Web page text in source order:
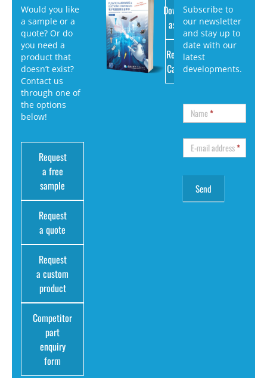
Would you like
a sample or a
quote? Or do
you need a
product that
doesn’t exist?
Contact us
through one of
the options
below!
Request
a free
sample
Request
a quote
Request
a custom
product
Competitor
part
enquiry
form
Download
as PDF
Request
Catalog
Subscribe to
our newsletter
and stay up to
date with our
latest
developments.
Name*
E-mail address*